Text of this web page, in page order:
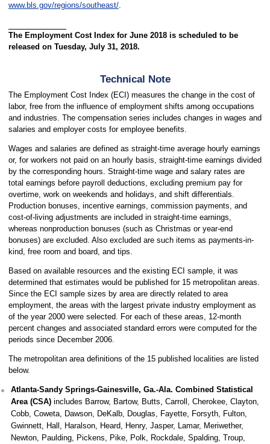
www.bls.gov/regions/southeast/.
The Employment Cost Index for June 2018 is scheduled to be
released on Tuesday, July 31, 2018.
Technical Note
The Employment Cost Index (ECI) measures the change in the cost of
labor, free from the influence of employment shifts among occupations
and industries. The compensation series includes changes in wages and
salaries and employer costs for employee benefits.
Wages and salaries are defined as straight-time average hourly earnings
or, for workers not paid on an hourly basis, straight-time earnings divided
by the corresponding hours. Straight-time wage and salary rates are
total earnings before payroll deductions, excluding premium pay for
overtime, work on weekends and holidays, and shift differentials.
Production bonuses, incentive earnings, commission payments, and
cost-of-living adjustments are included in straight-time earnings,
whereas nonproduction bonuses (such as Christmas or year-end
bonuses) are excluded. Also excluded are such items as payments-in-
kind, free room and board, and tips.
Based on available resources and the existing ECI sample, it was
determined that estimates would be published for 15 metropolitan areas.
Since the ECI sample sizes by area are directly related to area
employment, the areas with the largest private industry employment as
of the year 2000 were selected. For each of these areas, 12-month
percent changes and associated standard errors were computed for the
periods since December 2006.
The metropolitan area definitions of the 15 published localities are listed
below.
Atlanta-Sandy Springs-Gainesville, Ga.-Ala. Combined Statistical
Area (CSA)includes Barrow, Bartow, Butts, Carroll, Cherokee, Clayton,
Cobb, Coweta, Dawson, DeKalb, Douglas, Fayette, Forsyth, Fulton,
Gwinnett, Hall, Haralson, Heard, Henry, Jasper, Lamar, Meriwether,
Newton, Paulding, Pickens, Pike, Polk, Rockdale, Spalding, Troup,